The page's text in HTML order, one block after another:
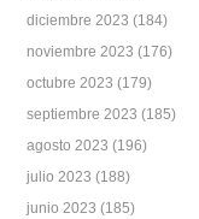
diciembre 2023 (184)
noviembre 2023 (176)
octubre 2023 (179)
septiembre 2023 (185)
agosto 2023 (196)
julio 2023 (188)
junio 2023 (185)